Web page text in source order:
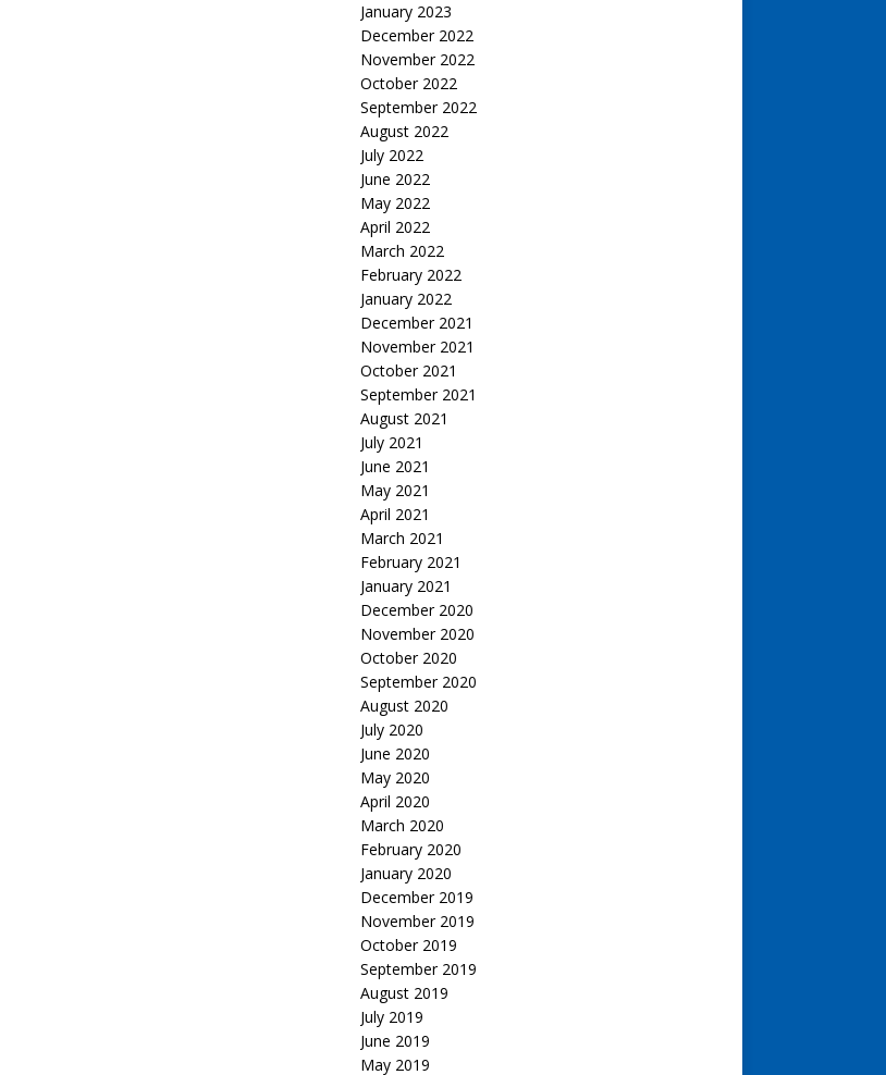
January 2023
December 2022
November 2022
October 2022
September 2022
August 2022
July 2022
June 2022
May 2022
April 2022
March 2022
February 2022
January 2022
December 2021
November 2021
October 2021
September 2021
August 2021
July 2021
June 2021
May 2021
April 2021
March 2021
February 2021
January 2021
December 2020
November 2020
October 2020
September 2020
August 2020
July 2020
June 2020
May 2020
April 2020
March 2020
February 2020
January 2020
December 2019
November 2019
October 2019
September 2019
August 2019
July 2019
June 2019
May 2019